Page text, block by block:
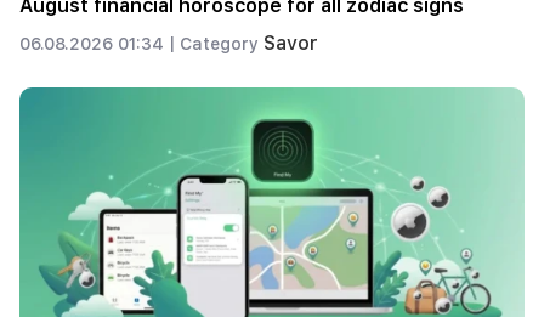
August financial horoscope for all zodiac signs
06.08.2026 01:34 | Category Savor